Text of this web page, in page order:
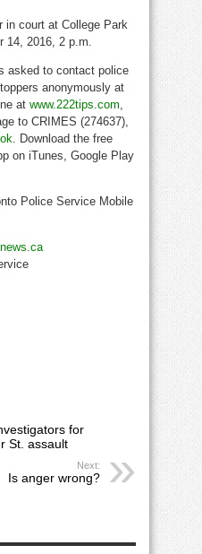
in court at College Park
14, 2016, 2 p.m.
asked to contact police
anonymously at
at www.222tips.com,
to CRIMES (274637),
. Download the free
on iTunes, Google Play
Police Service Mobile
for
St. assault
Next:
Is anger wrong?